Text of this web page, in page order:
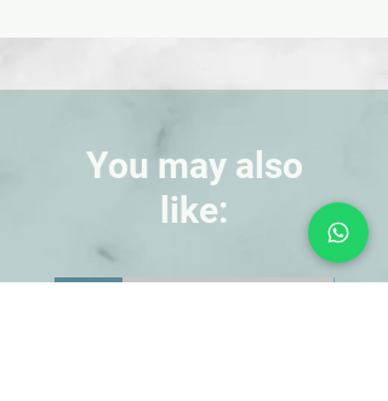
cover it up. 5 in a row wins
exercise calling cards, and 1 master
• For 30 players
• Grades K-8You may also
like: